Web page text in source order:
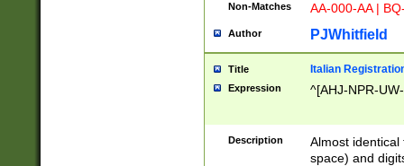
Non-Matches AA-000-AA |
Author PJWhitfield
Title Italian
Expression ^[AHJ-NPR-
Description
Almost
space) and